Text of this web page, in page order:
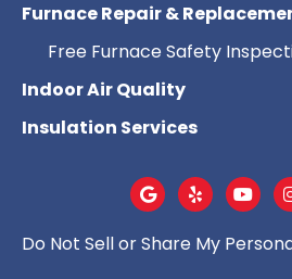
Furnace Repair &
Free Furnace Safety
Indoor Air Quality
Insulation Services
Do Not Sell or Share My